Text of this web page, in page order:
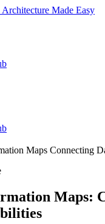
Made Easy
Maps Connecting
Maps: